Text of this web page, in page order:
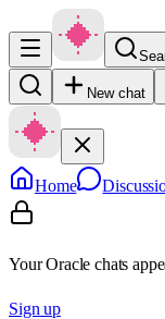
New chat
Home
Your Oracle chats
Sign up